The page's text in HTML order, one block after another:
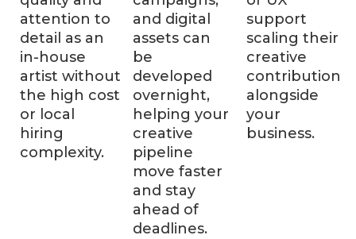
attention to
detail as an
in-house
artist without
the high cost
or local
hiring
complexity.
and digital
assets can
be
developed
overnight,
helping your
creative
pipeline
move faster
and stay
ahead of
deadlines.
support
scaling their
creative
contribution
alongside
your
business.